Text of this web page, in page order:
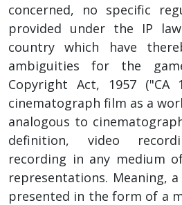
concerned, no specific
provided under the IP
country which have
ambiguities for the
Copyright Act, 1957 ("CA
cinematograph film as a
analogous to
definition, video
recording in any medium
representations. Meaning,
presented in the form of a